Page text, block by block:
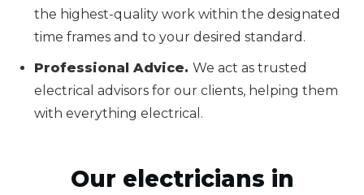
the highest-quality work within the designated
time frames and to your desired standard.
Professional Advice. We act as trusted
electrical advisors for our clients, helping them
with everything electrical.
Our electricians in